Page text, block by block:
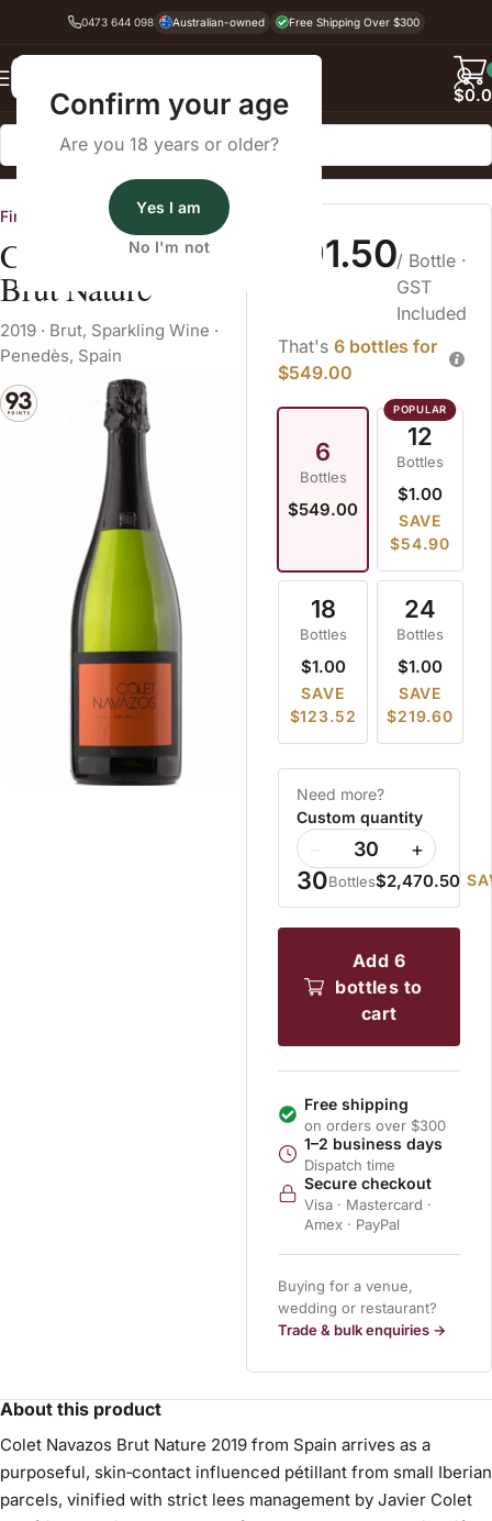
Confirm your age
Are you 18 years or older?
Yes I am
No I'm not
0473 644 098 Australian-owned Free Shipping Over $300
$
Home
Fine Wine Cellars
Colet Navazos
Brut Nature
2019 · Brut, Sparkling Wine ·
Penedès, Spain
$91.50/ Bottle ·
GST
Included
That's 6 bottles for
$549.00
6
Bottles
$549.00
12
Bottles
$1.00
SAVE
$54.90
18
Bottles
$1.00
SAVE
$123.52
24
Bottles
$1.00
SAVE
$219.60
Need more?
Custom quantity
+
30Bottles$2,470.50
add 6
bottles to
cart
Free shipping
on orders over $300
1–2 business days
Dispatch time
Secure checkout
Visa · Mastercard ·
Amex · PayPal
Buying for a venue,
wedding or restaurant?
Trade & bulk enquiries →
About this product
Colet Navazos Brut Nature 2019 from Spain arrives as a
purposeful, skin‑contact influenced pétillant from small Iberian
parcels, vinified with strict lees management by Javier Colet